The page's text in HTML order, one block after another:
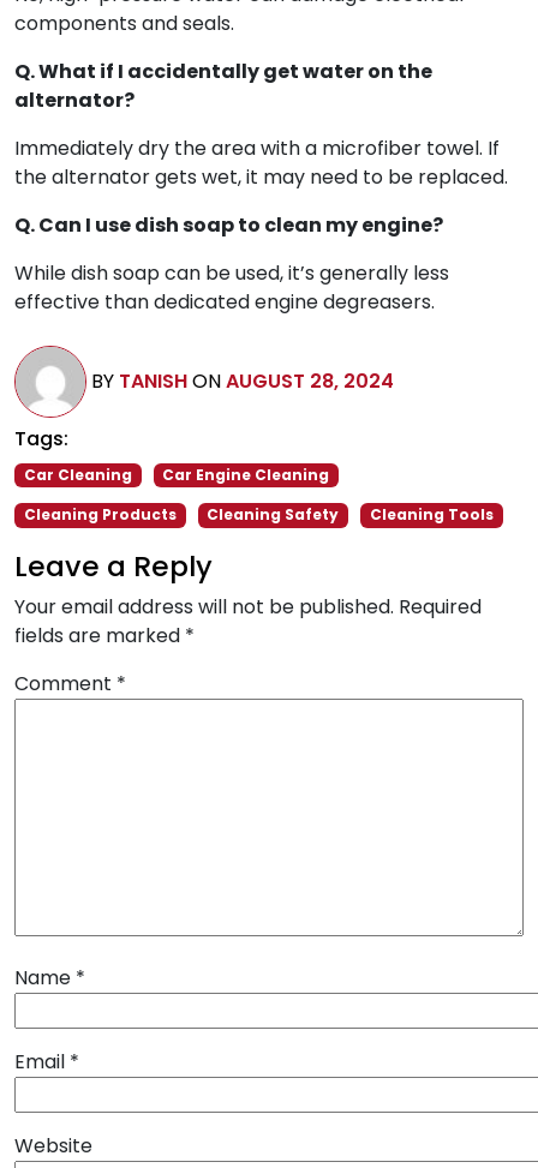
components and seals.
Q. What if I accidentally get water on the
alternator?
Immediately dry the area with a microfiber towel. If
the alternator gets wet, it may need to be replaced.
Q. Can I use dish soap to clean my engine?
While dish soap can be used, it’s generally less
effective than dedicated engine degreasers.
BY TANISHONAUGUST 28, 2024
Tags:
Car Cleaning
Car Engine Cleaning
Cleaning Products
Cleaning Safety Cleaning Tools
Leave a Reply
Your email address will not be published. Required
fields are marked *
Comment *
Name *
Email *
Website